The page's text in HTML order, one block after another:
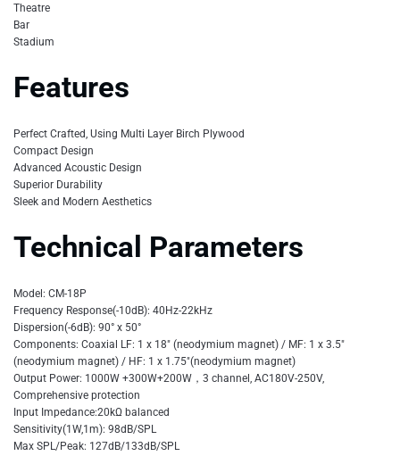
Theatre
Bar
Stadium
Features
Perfect Crafted, Using Multi Layer Birch Plywood
Compact Design
Advanced Acoustic Design
Superior Durability
Sleek and Modern Aesthetics
Technical Parameters
Model: CM-18P
Frequency Response(-10dB): 40Hz-22kHz
Dispersion(-6dB): 90° x 50°
Components: Coaxial LF: 1 x 18″ (neodymium magnet) / MF: 1 x 3.5″
(neodymium magnet) / HF: 1 x 1.75″(neodymium magnet)
Output Power: 1000W +300W+200W，3 channel, AC180V-250V,
Comprehensive protection
Input Impedance:20kΩ balanced
Sensitivity(1W,1m): 98dB/SPL
Max SPL/Peak: 127dB/133dB/SPL